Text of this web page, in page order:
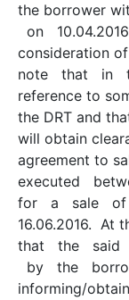
the borrower
on
consideration
note that in
reference to
the DRT and
will obtain
agreement to
executed
for a sale of
16.06.2016. At
that the said
by the
informing/